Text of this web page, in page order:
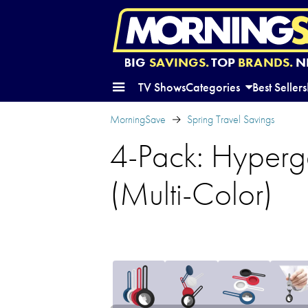
BIG SAVINGS.TOP BRANDS.
TV ShowsCategories Best Sellers
MorningSave Spring Travel Savings
4-Pack:
(Multi-Color)